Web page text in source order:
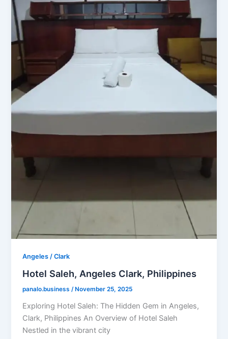
Angeles / Clark
Hotel Saleh, Angeles Clark, Philippines
panalo.business/ November 25, 2025
Exploring Hotel Saleh: The Hidden Gem in Angeles,
Clark, Philippines An Overview of Hotel Saleh
Nestled in the vibrant city